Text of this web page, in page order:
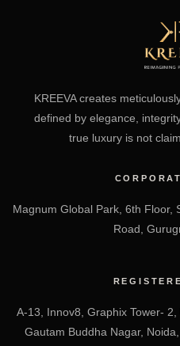
KREEVA creates
defined by elegance,
true luxury is not
Magnum Global Park, 6th Floor,
Road,
A-13, Innov8, Graphix Tower-
Gautam Buddha Nagar,